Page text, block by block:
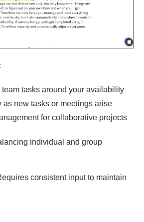
tasks around your availability
new tasks or meetings arise
for collaborative projects
individual and group
consistent input to maintain